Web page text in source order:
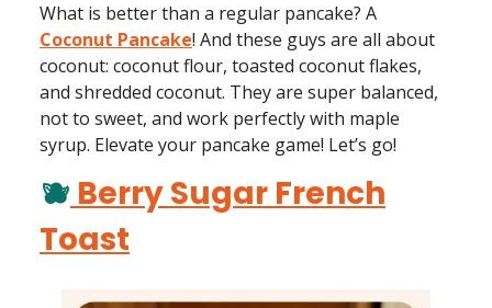
What is better than a regular pancake? A
Coconut Pancake! And these guys are all about
coconut: coconut flour, toasted coconut flakes,
and shredded coconut. They are super balanced,
not to sweet, and work perfectly with maple
syrup. Elevate your pancake game! Let’s go!
🫐 Berry Sugar French
Toast